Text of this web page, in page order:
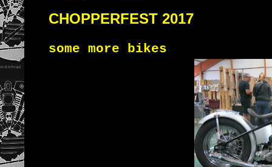
CHOPPERFEST 2017
some more bikes